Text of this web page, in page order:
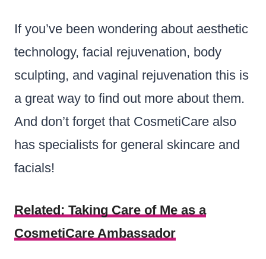
If you’ve been wondering about aesthetic
technology, facial rejuvenation, body
sculpting, and vaginal rejuvenation this is
a great way to find out more about them.
And don’t forget that CosmetiCare also
has specialists for general skincare and
facials!
Related: Taking Care of Me as a
CosmetiCare Ambassador